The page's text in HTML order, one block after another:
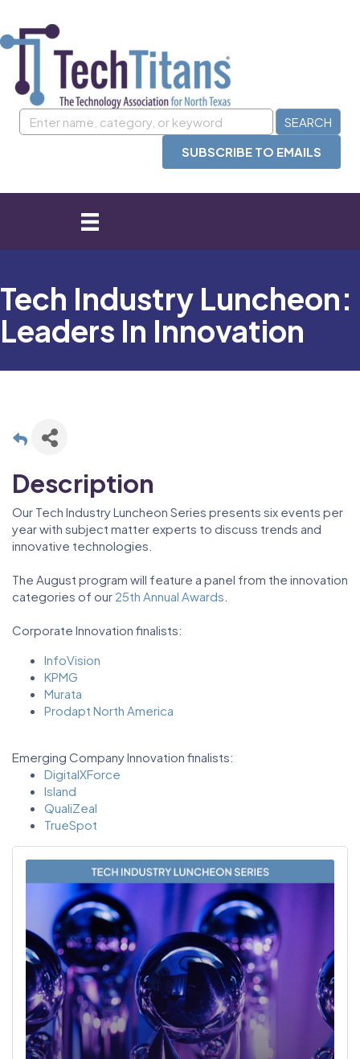
SUBSCRIBE TO EMAILS
Tech Industry Luncheon:
Leaders In Innovation
Description
Our Tech Industry Luncheon Series presents six events per
year with subject matter experts to discuss trends and
innovative technologies.
The August program will feature a panel from the innovation
categories of our 25th Annual Awards
Corporate Innovation finalists:
InfoVision
KPMG
Murata
Prodapt North America
Emerging Company Innovation finalists:
DigitalXForce
Island
QualiZeal
TrueSpot